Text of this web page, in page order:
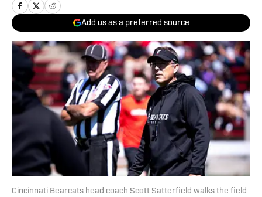
Add us as a preferred source
Cincinnati Bearcats head coach Scott Satterfield walks the field